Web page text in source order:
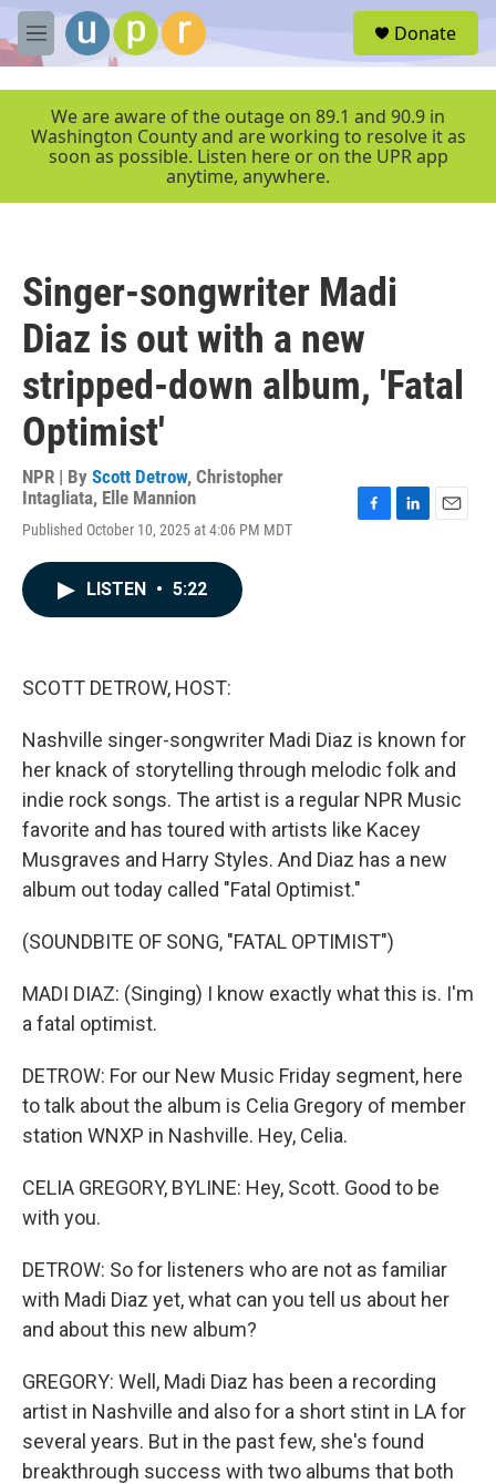
Skip to main content
M
e
r
Donate
We are aware of the outage on 89.1 and 90.9 in
Washington County and are working to resolve it as
soon as possible. Listen here or on the UPR app
anytime, anywhere.
Singer-songwriter Madi
Diaz is out with a new
stripped-down album, 'Fatal
Optimist'
NPR | By Scott Detrow, Christopher
Intagliata, Elle Mannion
Published October 10, 2025 at 4:06 PM MDT
LISTEN • 5:22
SCOTT DETROW, HOST:
Nashville singer-songwriter Madi Diaz is known for
her knack of storytelling through melodic folk and
indie rock songs. The artist is a regular NPR Music
favorite and has toured with artists like Kacey
Musgraves and Harry Styles. And Diaz has a new
album out today called "Fatal Optimist."
(SOUNDBITE OF SONG, "FATAL OPTIMIST")
MADI DIAZ: (Singing) I know exactly what this is. I'm
a fatal optimist.
DETROW: For our New Music Friday segment, here
to talk about the album is Celia Gregory of member
station WNXP in Nashville. Hey, Celia.
CELIA GREGORY, BYLINE: Hey, Scott. Good to be
with you.
DETROW: So for listeners who are not as familiar
with Madi Diaz yet, what can you tell us about her
and about this new album?
GREGORY: Well, Madi Diaz has been a recording
artist in Nashville and also for a short stint in LA for
several years. But in the past few, she's found
breakthrough success with two albums that both